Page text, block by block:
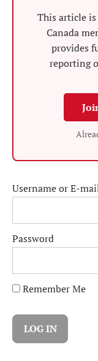
This article is
Canada
provides
reporting
Username or E-
Password
Remember Me